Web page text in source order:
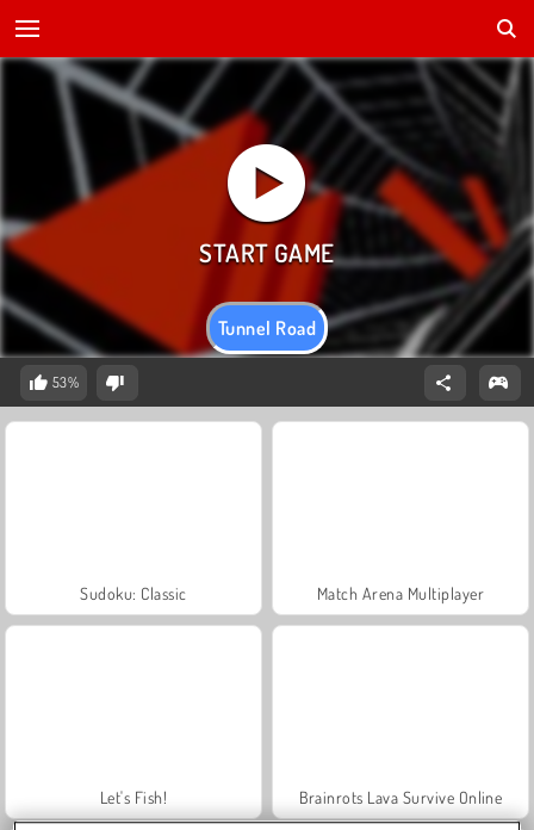
Tunnel Road
53%
Sudoku: Classic Match Arena Multiplayer
Let's Fish! Brainrots Lava Survive Online